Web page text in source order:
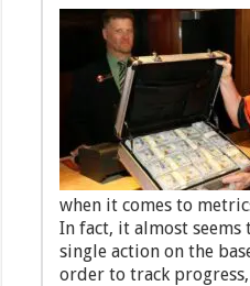
when it comes to
In fact, it almost
single action on the
order to track